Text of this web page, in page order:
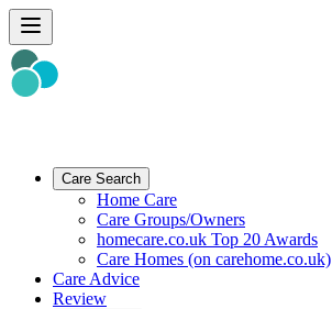
Care Search
Home Care
Care Groups/Owners
homecare.co.uk Top 20 Awards
Care Homes (on carehome.co.uk)
Care Advice
Review